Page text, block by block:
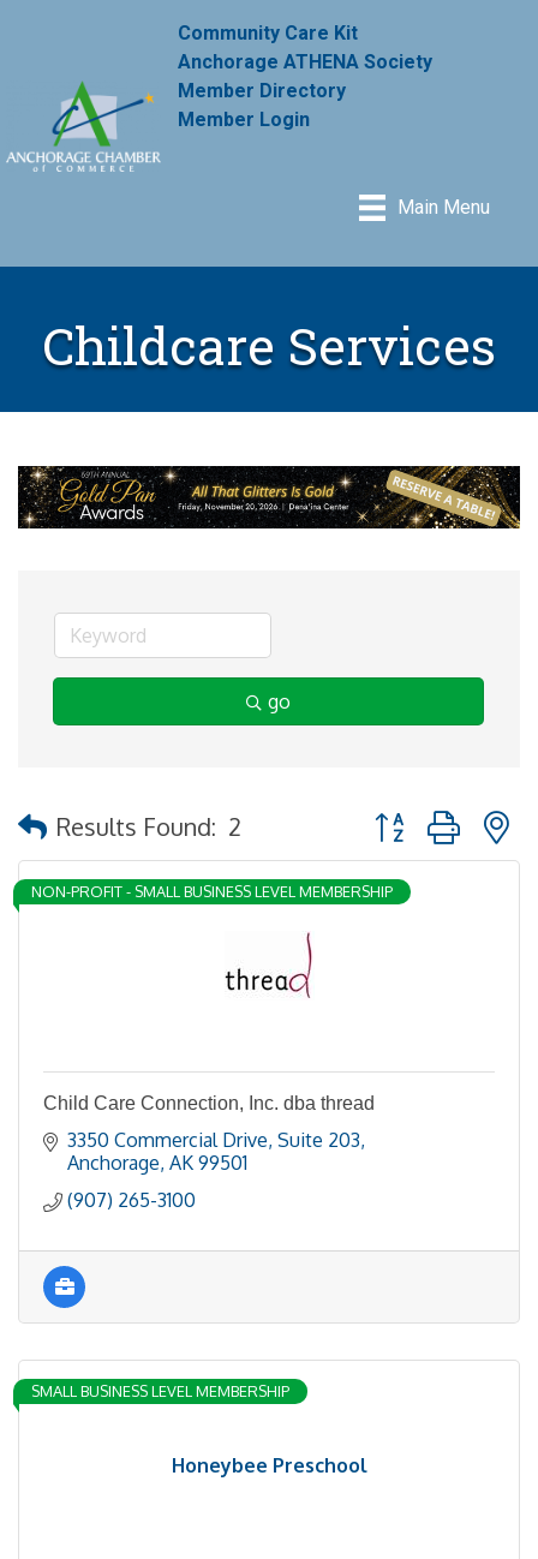
Community Care Kit
Anchorage ATHENA Society
Member Directory
Member Login
Main Menu
Childcare Services
go
Results Found: 2 Button group with
NON-PROFIT - SMALL BUSINESS LEVEL MEMBERSHIP
Child Care Connection, Inc. dba thread
3350 Commercial Drive, Suite 203
Anchorage AK 99501
(907) 265-3100
Honeybee Preschool
SMALL BUSINESS LEVEL MEMBERSHIP